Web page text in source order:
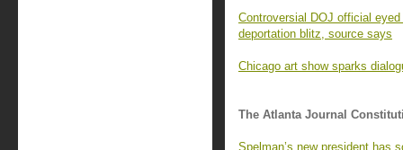
Controversial DOJ official
deportation blitz, source says
Chicago art show sparks
The Atlanta Journal
Spelman’s new president has